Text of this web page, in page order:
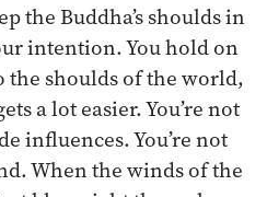
the Buddha’s shoulds in
intention. You hold on
the shoulds of the world,
a lot easier. You’re not
influences. You’re not
When the winds of the